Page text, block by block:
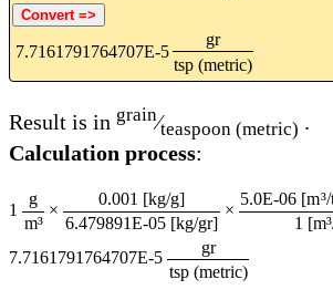
7.7161791764707E-5
gr
tsp (metric)
Result is in grain⁄teaspoon (metric) .
Calculation process:
1
g
m³
×
0.001 [kg/g]
6.479891E-05 [kg/gr]
×
5.0E-06
1
7.7161791764707E-5
gr
tsp (metric)